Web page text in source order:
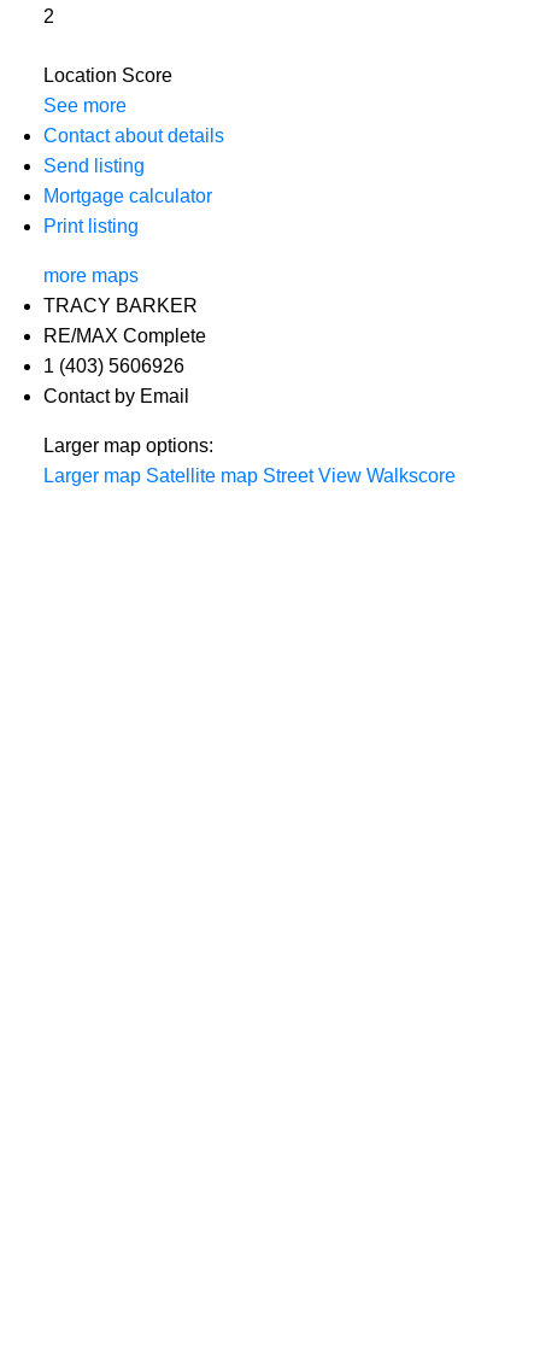
2
Location Score
See more
Contact about details
Send listing
Mortgage calculator
Print listing
more maps
TRACY BARKER
RE/MAX Complete
1 (403) 5606926
Contact by Email
Larger map options:
Larger map Satellite map Street View Walkscore